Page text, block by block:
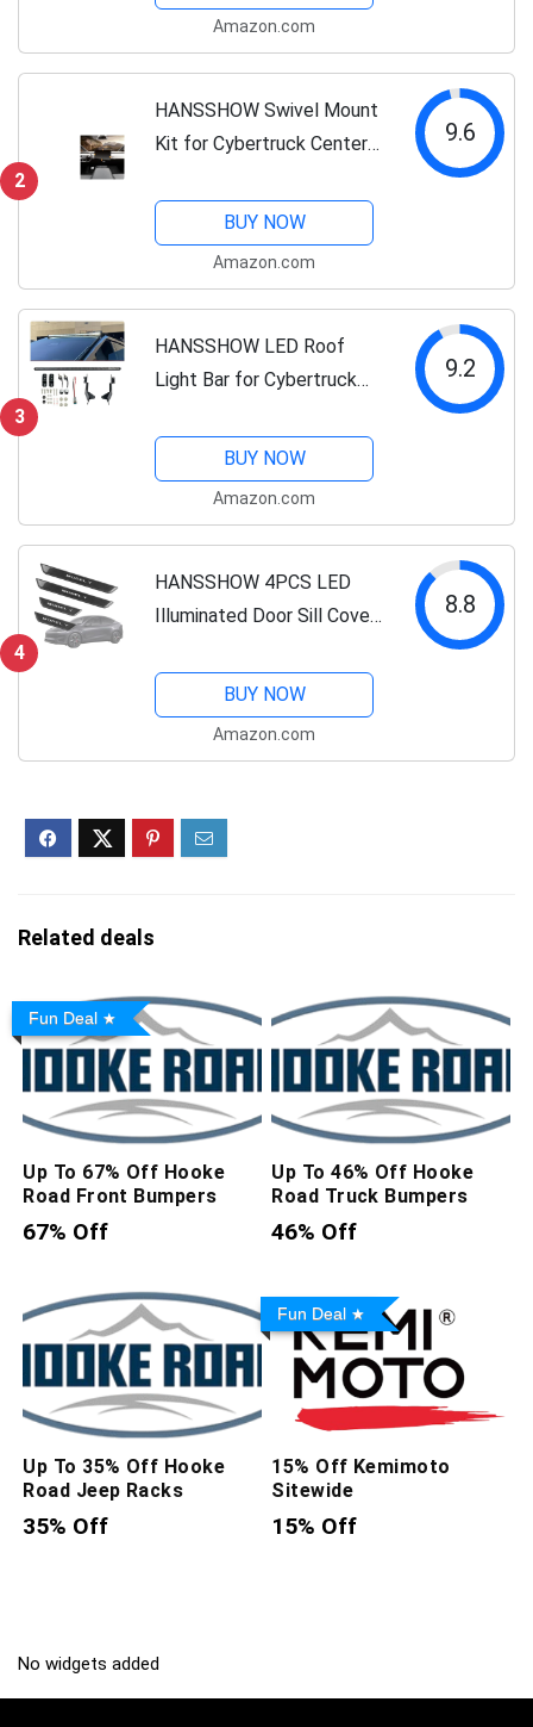
Touchscreen Rotating
Juniper...
Amazon.com
2
HANSSHOW Swivel Mount
Kit for Cybertruck Center
Screen 4-Way Adjustment
Navigation Screen Rotating
Accessories
9.6
BUY NOW
Amazon.com
3
HANSSHOW LED Roof
Light Bar for Cybertruck
Off-Road & Overland
Lighting Long Range
Cybertruck
Accessories（Not fit...
9.2
BUY NOW
Amazon.com
4
HANSSHOW 4PCS LED
Illuminated Door Sill Covers
Model Y Juniper Carbon
Fiber Pattern Welcome
8.8
BUY NOW
Amazon.com
Related deals
Fun Deal
Up To 67% Off Hooke
Road Front Bumpers
67% Off
Up To 46% Off Hooke
Road Truck Bumpers
46% Off
Up To 35% Off Hooke
Road Jeep Racks
35% Off
Fun Deal
15% Off Kemimoto
Sitewide
15% Off
No widgets added